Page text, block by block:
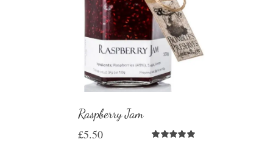
Raspberry Jam
£5.50